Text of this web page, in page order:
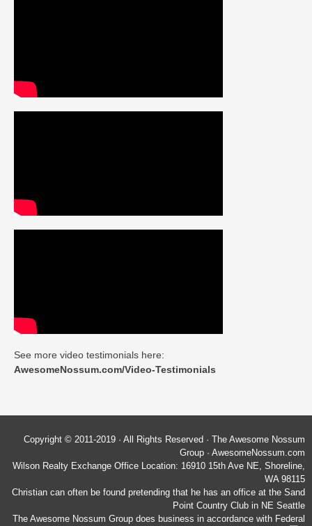
See more video testimonials here:
AwesomeNossum.com/Video-Testimonials
Copyright © 2011-2019 · All Rights Reserved · The Awesome Nossum
Group · AwesomeNossum.com
Wilson Realty Exchange Office Location: 16910 15th Ave NE, Shoreline,
WA 98115
Christian can often be found pretending that he has an office at the Sand
Point Country Club in NE Seattle
The Awesome Nossum Group does business in accordance with Federal